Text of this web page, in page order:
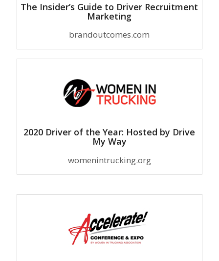
The Insider’s Guide to Driver Recruitment
Marketing
brandoutcomes.com
2020 Driver of the Year: Hosted by Drive
My Way
womenintrucking.org